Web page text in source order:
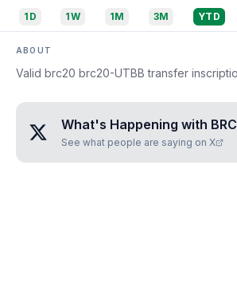
1D 1W 1M 3M YTD
ABOUT
Valid brc20 brc20-UTBB transfer
What's Happening with
See what people are saying on X